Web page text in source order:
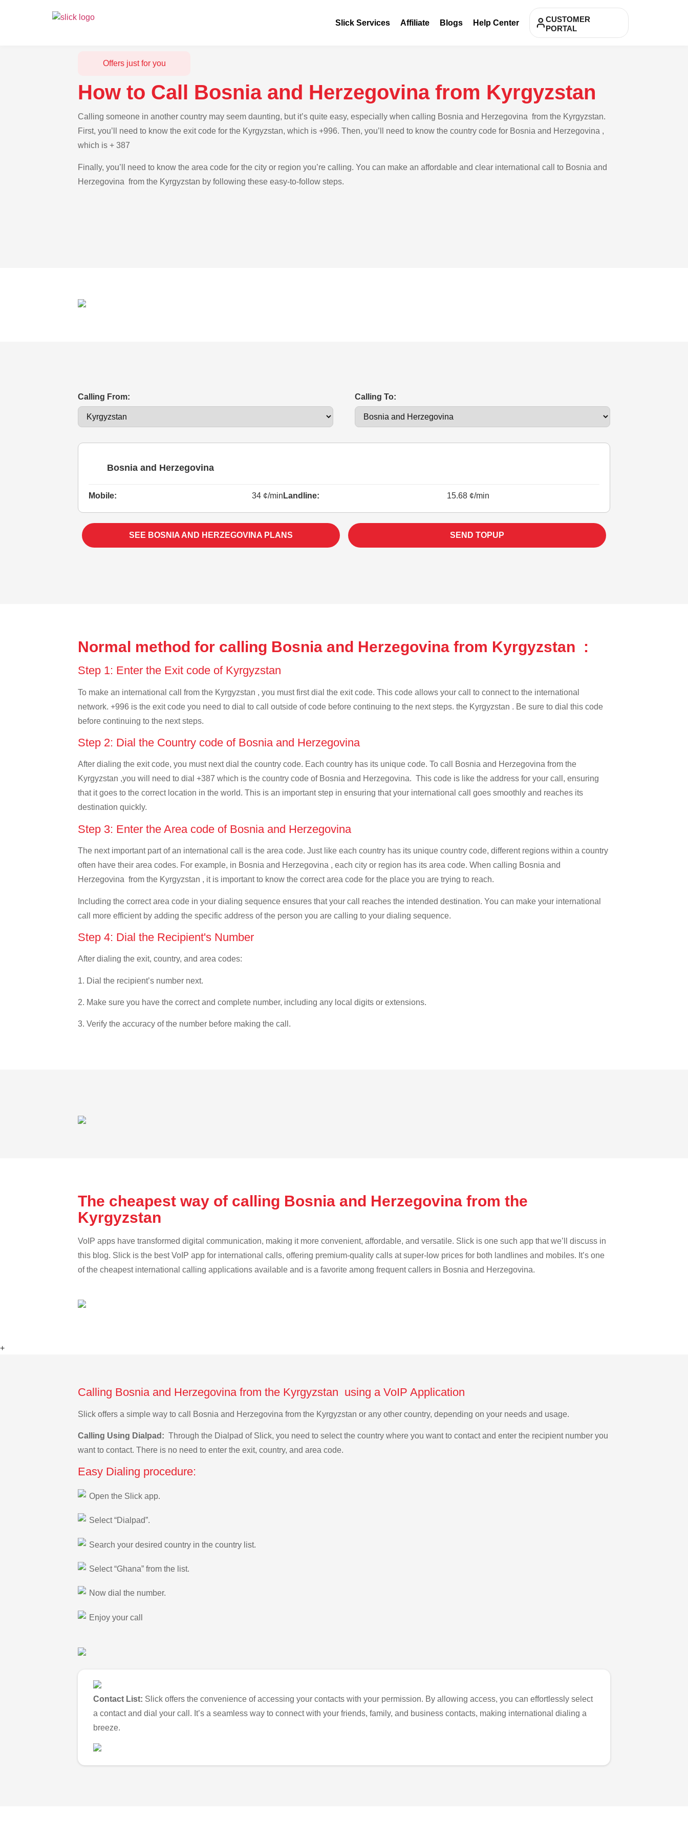
Slick Services Affiliate Blogs Help Center
CUSTOMER
PORTAL
Offers just for you
How to Call Bosnia and Herzegovina from Kyrgyzstan
Calling someone in another country may seem daunting, but it’s quite easy, especially when calling Bosnia and Herzegovina from the Kyrgyzstan.
First, you’ll need to know the exit code for the Kyrgyzstan, which is +996. Then, you’ll need to know the country code for Bosnia and Herzegovina ,
which is + 387
Finally, you’ll need to know the area code for the city or region you’re calling. You can make an affordable and clear international call to Bosnia and
Herzegovina from the Kyrgyzstan by following these easy-to-follow steps.
Calling From: Calling To:
Bosnia and Herzegovina
Mobile: 34 ¢/min Landline: 15.68 ¢/min
SEE BOSNIA AND HERZEGOVINA PLANS SEND TOPUP
Normal method for calling Bosnia and Herzegovina from Kyrgyzstan :
Step 1: Enter the Exit code of Kyrgyzstan
To make an international call from the Kyrgyzstan , you must first dial the exit code. This code allows your call to connect to the international
network. +996 is the exit code you need to dial to call outside of code before continuing to the next steps. the Kyrgyzstan . Be sure to dial this code
before continuing to the next steps.
Step 2: Dial the Country code of Bosnia and Herzegovina
After dialing the exit code, you must next dial the country code. Each country has its unique code. To call Bosnia and Herzegovina from the
Kyrgyzstan ,you will need to dial +387 which is the country code of Bosnia and Herzegovina. This code is like the address for your call, ensuring
that it goes to the correct location in the world. This is an important step in ensuring that your international call goes smoothly and reaches its
destination quickly.
Step 3: Enter the Area code of Bosnia and Herzegovina
The next important part of an international call is the area code. Just like each country has its unique country code, different regions within a country
often have their area codes. For example, in Bosnia and Herzegovina , each city or region has its area code. When calling Bosnia and
Herzegovina from the Kyrgyzstan , it is important to know the correct area code for the place you are trying to reach.
Including the correct area code in your dialing sequence ensures that your call reaches the intended destination. You can make your international
call more efficient by adding the specific address of the person you are calling to your dialing sequence.
Step 4: Dial the Recipient's Number
After dialing the exit, country, and area codes:
1. Dial the recipient’s number next.
2. Make sure you have the correct and complete number, including any local digits or extensions.
3. Verify the accuracy of the number before making the call.
The cheapest way of calling Bosnia and Herzegovina from the
Kyrgyzstan
VoIP apps have transformed digital communication, making it more convenient, affordable, and versatile. Slick is one such app that we’ll discuss in
this blog. Slick is the best VoIP app for international calls, offering premium-quality calls at super-low prices for both landlines and mobiles. It’s one
of the cheapest international calling applications available and is a favorite among frequent callers in Bosnia and Herzegovina.
+
Calling Bosnia and Herzegovina from the Kyrgyzstan using a VoIP Application
Slick offers a simple way to call Bosnia and Herzegovina from the Kyrgyzstan or any other country, depending on your needs and usage.
Calling Using Dialpad: Through the Dialpad of Slick, you need to select the country where you want to contact and enter the recipient number you
want to contact. There is no need to enter the exit, country, and area code.
Easy Dialing procedure:
Open the Slick app.
Select “Dialpad”.
Search your desired country in the country list.
Select “Ghana” from the list.
Now dial the number.
Enjoy your call
Contact List: Slick offers the convenience of accessing your contacts with your permission. By allowing access, you can effortlessly select
a contact and dial your call. It’s a seamless way to connect with your friends, family, and business contacts, making international dialing a
breeze.